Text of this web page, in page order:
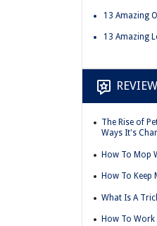
13 Amazing
13 Amazing
The Rise of
Ways It's
How To Mop
How To Keep
What Is A
How To Work